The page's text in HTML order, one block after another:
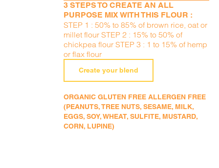
3 STEPS TO CREATE AN ALL
PURPOSE MIX WITH THIS FLOUR :
STEP 1 : 50% to 85% of brown rice, oat or
millet flour STEP 2 : 15% to 50% of
chickpea flour STEP 3 : 1 to 15% of hemp
or flax flour
Create your blend
ORGANIC GLUTEN FREE ALLERGEN FREE
(PEANUTS, TREE NUTS, SESAME, MILK,
EGGS, SOY, WHEAT, SULFITE, MUSTARD,
CORN, LUPINE)